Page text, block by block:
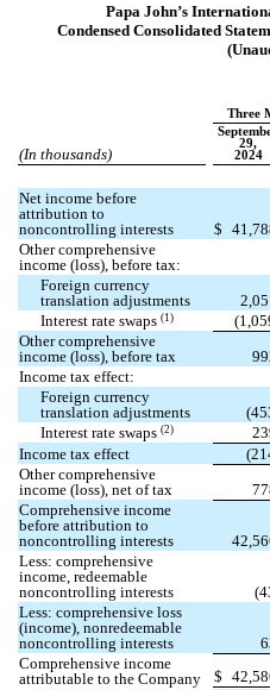
Papa John’s
Condensed Consolidated
Three
(In thousands)
29,
2024
Net income before
attribution to
noncontrolling interests
$
Other comprehensive
income (loss), before tax:
Foreign currency
translation adjustments
Interest rate swaps(1) (
Other comprehensive
income (loss), before tax
Income tax effect:
Foreign currency
translation adjustments
(
Interest rate swaps(2)
Income tax effect
(
Other comprehensive
income (loss), net of tax
Comprehensive income
before attribution to
noncontrolling interests
Less: comprehensive
income, redeemable
noncontrolling interests
(
Less: comprehensive loss
(income), nonredeemable
noncontrolling interests
Comprehensive income
attributable to the Company
$